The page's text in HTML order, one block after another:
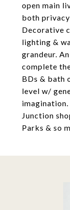
open main
both
Decorative
lighting &
grandeur.
complete
BDs & bath
level w/
Junction
Parks & so